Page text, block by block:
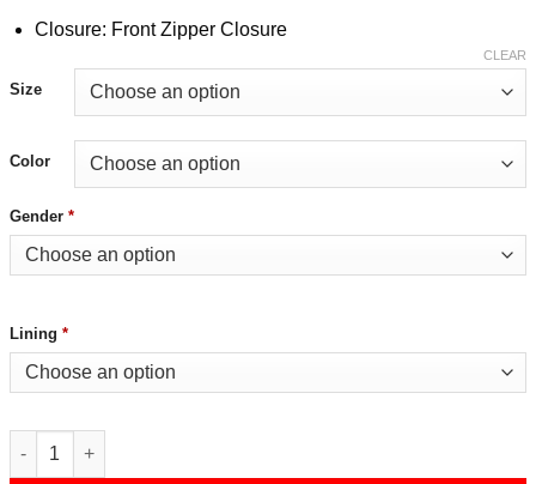
Closure: Front Zipper Closure
Size
Color
CLEAR
Gender *
Lining *
Mens Cafe Racer Black Leather Jacket quantity